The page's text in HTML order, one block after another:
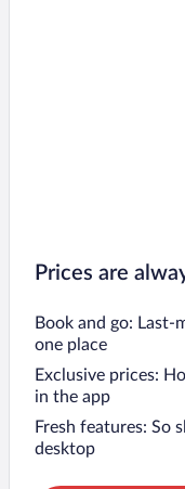
Prices are
Book and go:
one place
Exclusive prices:
in the app
Fresh features: So
desktop